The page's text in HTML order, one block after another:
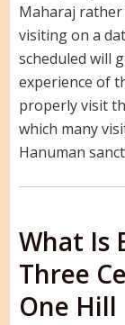
Maharaj rather
visiting on a
scheduled will
experience of
properly visit
which many
Hanuman
What Is
Three
One Hill